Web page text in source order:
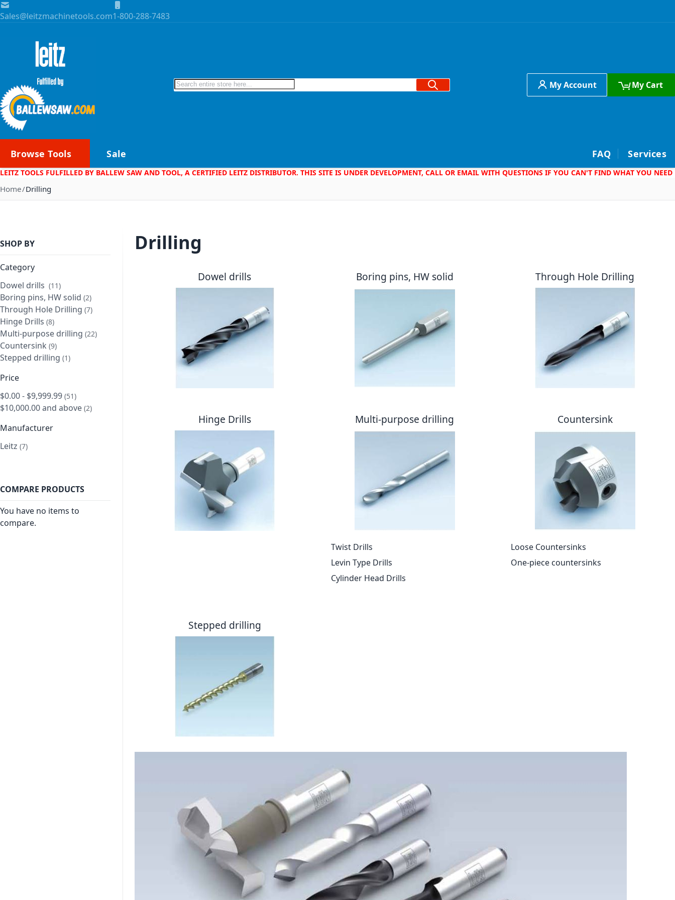
Skip to Content
Sales@leitzmachinetools.com1-800-288-7483
Search Search My Account My Cart
Browse Tools Sale FAQ Services
LEITZ TOOLS FULFILLED BY BALLEW SAW AND TOOL, A CERTIFIED LEITZ DISTRIBUTOR. THIS SITE IS UNDER DEVELOPMENT, CALL OR EMAIL WITH QUESTIONS IF YOU CAN'T FIND WHAT YOU NEED
Home Drilling
SHOP BY
Category
Dowel drills
11
item
Boring pins, HW solid 2
item
Through Hole Drilling 7
item
Hinge Drills 8
item
Multi-purpose drilling 22
item
Countersink 9
item
Stepped drilling 1
item
Price
$0.00- $9,999.99 51
item
$10,000.00and above 2
item
Manufacturer
Leitz 7
item
Drilling
Dowel drills Boring pins, HW solid Through Hole Drilling
Hinge Drills Multi-purpose drilling
Twist Drills
Levin Type Drills
Cylinder Head Drills
Countersink
Loose Countersinks
One-piece countersinks
Stepped drilling
COMPARE PRODUCTS
You have no items to
compare.